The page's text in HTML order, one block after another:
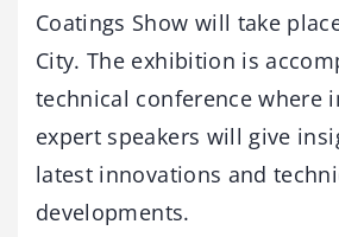
Coatings Show will take
City. The exhibition is
technical conference where
expert speakers will give
latest innovations and
developments.